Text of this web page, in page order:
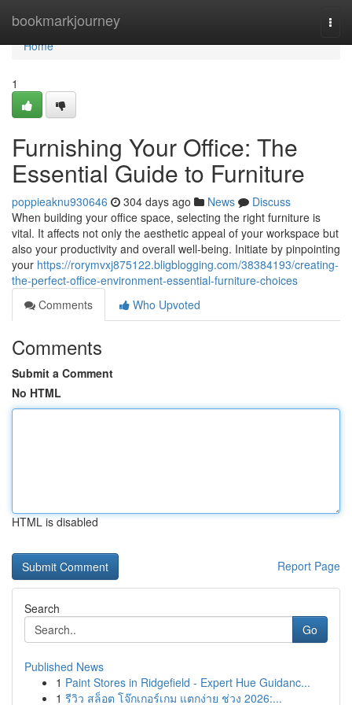
bookmarkjourney
Home
Home
1
Furnishing Your Office: The
Essential Guide to Furniture
poppieaknu930646 304 days ago News
Discuss
When building your office space, selecting the right furniture is
vital. It affects not only the aesthetic appeal of your workspace but
also your productivity and overall well-being. Initiate by pinpointing
your https://rorymvxj875122.bligblogging.com/38384193/creating-
the-perfect-office-environment-essential-furniture-choices
Comments
Who Upvoted
Comments
Submit a Comment
No HTML
HTML is disabled
Report Page
Search
Go
Published News
1 Paint Stores in Ridgefield - Expert Hue Guidanc...
1 รีวิว สล็อต โจ๊กเกอร์เกม แตกง่าย ช่วง 2026:...